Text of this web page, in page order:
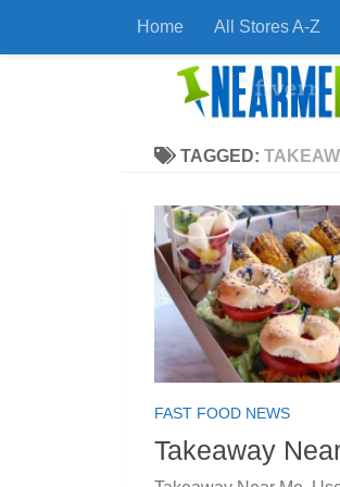
Skip to contentHome All Stores A-Z
TAGGED:
FAST FOOD NEWS
Takeaway